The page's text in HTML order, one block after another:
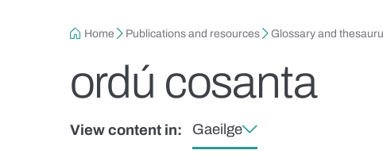
Breadcrumb
Home Publications and resources Glossary and
ordú cosanta
View content in: Gaeilge